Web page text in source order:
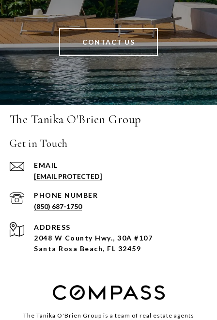
CONTACT US
The Tanika O'Brien Group
Get in Touch
EMAIL
[EMAIL PROTECTED]
PHONE NUMBER
(850) 687-1750
ADDRESS
2048 W County Hwy., 30A #107
Santa Rosa Beach, FL 32459
The Tanika O'Brien Group is a team of real estate agents